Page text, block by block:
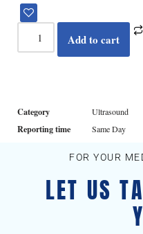
Add to cart
Category Ultrasound
Reporting time Same Day
FOR YOUR
LET US